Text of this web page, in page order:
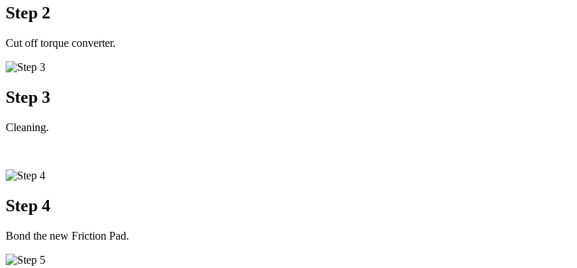
Step 2
Cut off torque converter.
Step 3
Cleaning.
Step 4
Bond the new Friction Pad.